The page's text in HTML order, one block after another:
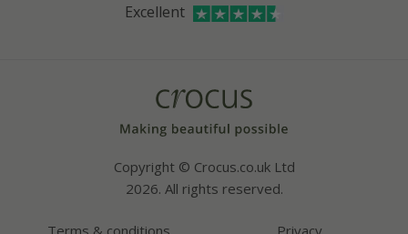
Bespoke sourcing service
Excellent
Copyright © Crocus.co.uk Ltd
2026. All rights reserved.